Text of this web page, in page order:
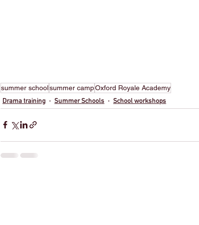
summer schoolsummer campOxford Royale Academy
Drama training
Summer Schools School workshops